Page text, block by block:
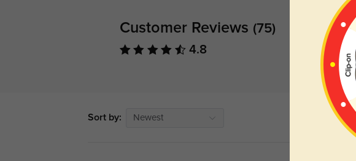
Customer Reviews (75)
4.8
Sort by: Newest